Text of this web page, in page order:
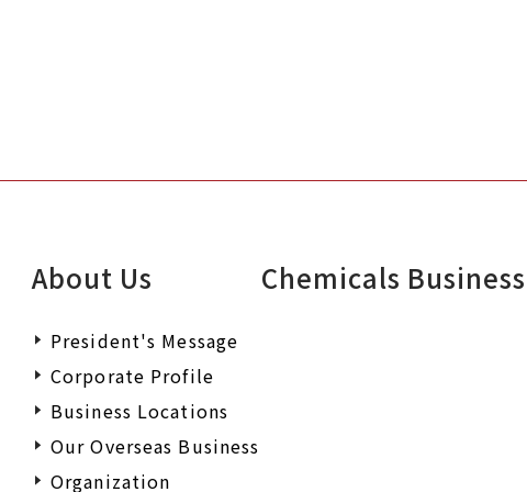
About Us
President's Message
Corporate Profile
Business Locations
Our Overseas Business
Organization
Chemicals Business